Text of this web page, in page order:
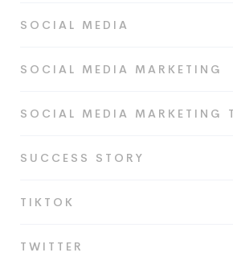
SOCIAL MEDIA
SOCIAL MEDIA MARKETING
SOCIAL MEDIA MARKETING
SUCCESS STORY
TIKTOK
TWITTER